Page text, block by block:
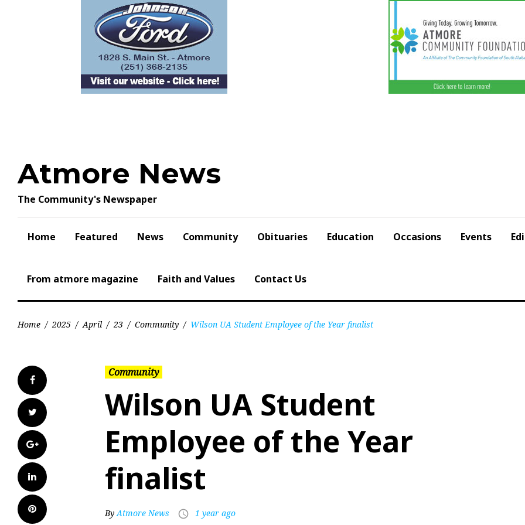
Atmore News
The Community's Newspaper
Home Featured News Community Obituaries Education Occasions Events
From atmore magazine Faith and Values Contact Us
Home / 2025 / April / 23 / Community / Wilson UA Student Employee of the Year finalist
Facebook
Twitter
Google+
LinkedIn
Pinterest
Community
Wilson UA Student
Employee of the Year
finalist
ByAtmore News access_time 1 year ago